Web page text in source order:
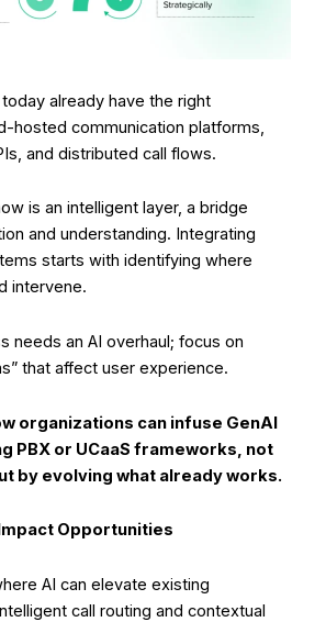
already have the right
hosted communication platforms,
and distributed call flows.
is an intelligent layer, a bridge
and understanding. Integrating
starts with identifying where
intervene.
needs an AI overhaul; focus on
that affect user experience.
organizations can infuse GenAI
PBX or UCaaS frameworks, not
by evolving what already works.
Opportunities
AI can elevate existing
call routing and contextual